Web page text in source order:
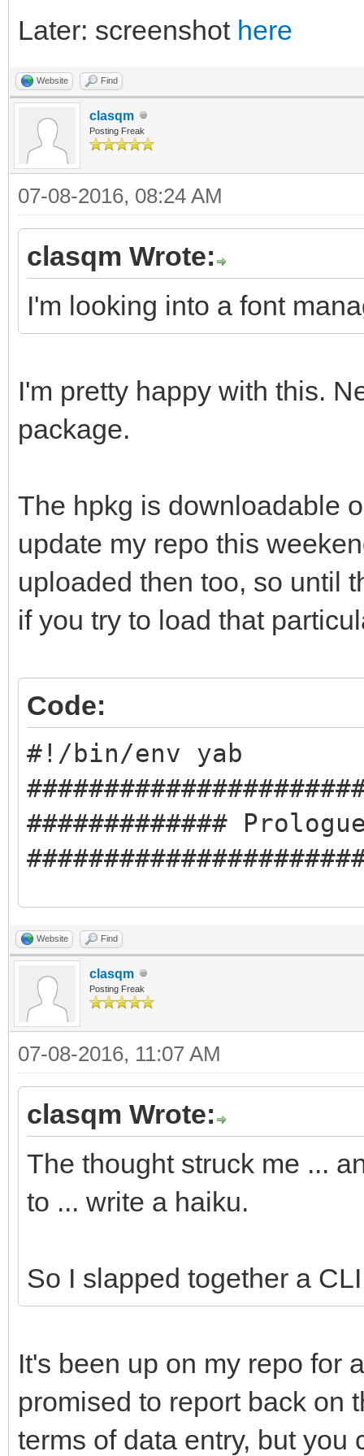
Later: screenshot here
Website Find
clasqm
Posting Freak
07-08-2016, 08:24 AM
clasqm Wrote:
I'm looking into a font
I'm pretty happy with this.
package.
The hpkg is downloadable
update my repo this
uploaded then too, so until
if you try to load that
Code:
#!/bin/env yab
#############
#########Compile-time
#libclasqm_main
#########Run-time
#cmd:pkgman
#cmd:ping
#cmd:ls
#app:Terminal
#app:Tracker
########DO NOT
//Yabadabbadoo
##Fill in these fields
particulars.
Website Find
clasqm
Posting Freak
07-08-2016, 11:07 AM
clasqm Wrote:
The thought struck me ...
to ... write a haiku.
So I slapped together a
It's been up on my repo for
promised to report back on
terms of data entry, but you